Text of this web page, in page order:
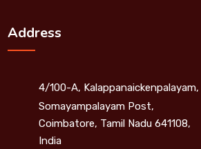
Address
4/100-A, Kalappanaickenpalayam,
Somayampalayam Post,
Coimbatore, Tamil Nadu 641108,
India